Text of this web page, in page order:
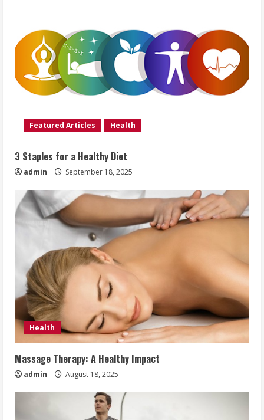
Featured Articles Health
3 Staples for a Healthy Diet
admin September 18, 2025
Health
Massage Therapy: A Healthy Impact
admin August 18, 2025